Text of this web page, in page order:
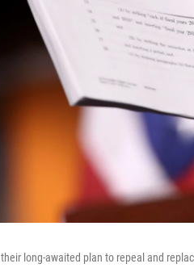
long-awaited plan to repeal and